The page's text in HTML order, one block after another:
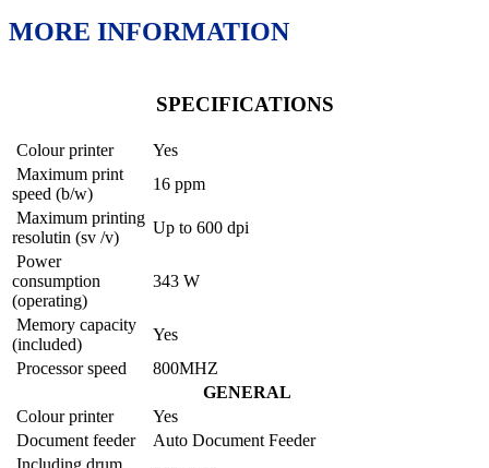
MORE INFORMATION
SPECIFICATIONS
Colour printer
Yes
Maximum print
speed (b/w)
16 ppm
Maximum printing
resolutin (sv /v)
Up to 600 dpi
Power
consumption
(operating)
343 W
Memory capacity
(included)
Yes
Processor speed
800MHZ
GENERAL
Colour printer
Yes
Document feeder
Auto Document Feeder
Including drum